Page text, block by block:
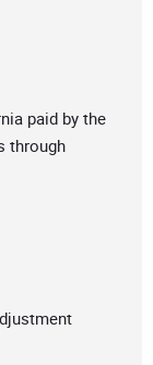
paid by the
through